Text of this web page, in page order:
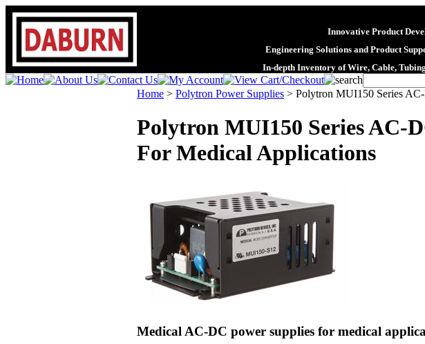
Innovative Product
Engineering Solutions and Product
In-depth Inventory of Wire, Cable,
Home > Polytron Power Supplies > Polytron MUI150 Series
Polytron MUI150 Series AC-
For Medical Applications
Medical AC-DC power supplies for medical